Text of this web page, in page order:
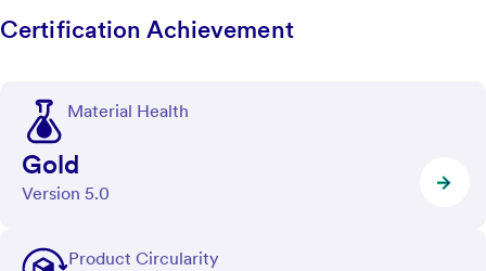
Certification Achievement
Material Health
Gold
Version 5.0
Product Circularity